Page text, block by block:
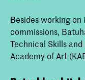
Besides working
commissions,
Technical Skills
Academy of Art